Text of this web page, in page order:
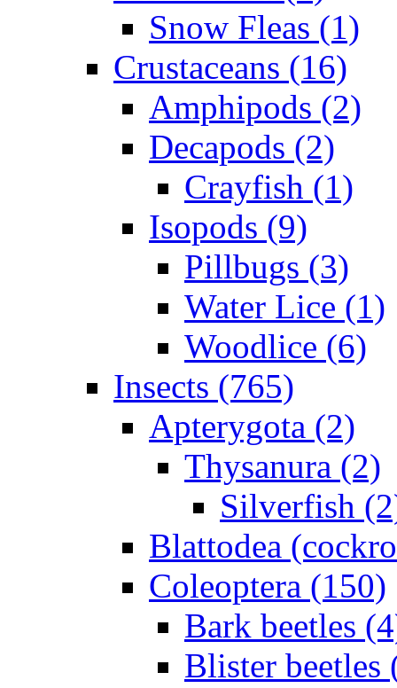
Snow Fleas (1)
Crustaceans (16)
Amphipods (2)
Decapods (2)
Crayfish (1)
Isopods (9)
Pillbugs (3)
Water Lice (1)
Woodlice (6)
Insects (765)
Apterygota (2)
Thysanura (2)
Silverfish
Blattodea
Coleoptera (150)
Bark beetles
Blister beetles